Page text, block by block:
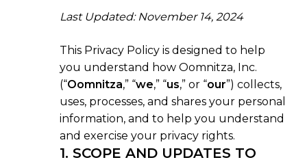
Last Updated: November 14, 2024
This Privacy Policy is designed to help
you understand how Oomnitza, Inc.
(“Oomnitza,” “we,” “us,” or “our”) collects,
uses, processes, and shares your personal
information, and to help you understand
and exercise your privacy rights.
1. SCOPE AND UPDATES TO